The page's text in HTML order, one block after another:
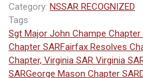
Category: NSSAR RECOGNIZED
Tags
Sgt Major John Champe Chapter
Chapter SARFairfax Resolves
Chapter, Virginia SAR Virginia
SARGeorge Mason Chapter SAR